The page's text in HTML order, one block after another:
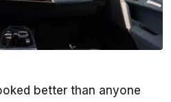
better than anyone